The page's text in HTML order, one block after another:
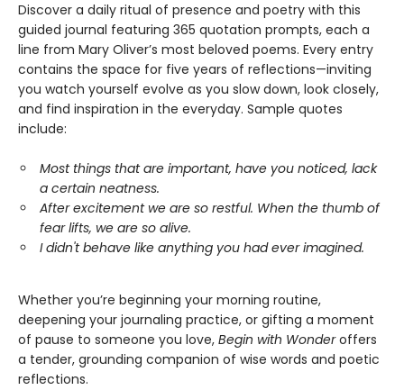
Discover a daily ritual of presence and poetry with this
guided journal featuring 365 quotation prompts, each a
line from Mary Oliver’s most beloved poems. Every entry
contains the space for five years of reflections—inviting
you watch yourself evolve as you slow down, look closely,
and find inspiration in the everyday. Sample quotes
include:
Most things that are important, have you noticed, lack
a certain neatness.
After excitement we are so restful. When the thumb of
fear lifts, we are so alive.
I didn't behave like anything you had ever imagined.
Whether you’re beginning your morning routine,
deepening your journaling practice, or gifting a moment
of pause to someone you love, Begin with Wonderoffers
a tender, grounding companion of wise words and poetic
reflections.